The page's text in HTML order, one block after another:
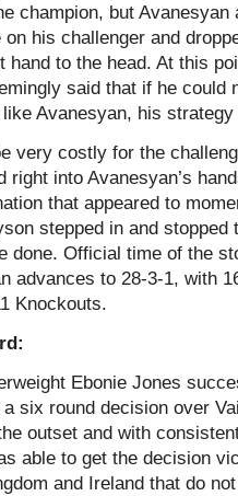
champion, but
his challenger and
hand to the head. At this
said that if he could
Avanesyan, his
very costly for the
right into Avanesyan’s
that appeared to
stepped in and
done. Official time of the
advances to 28-3-1, with
Knockouts.
Ebonie Jones
six round decision over
outset and with
able to get the decision
and Ireland that do